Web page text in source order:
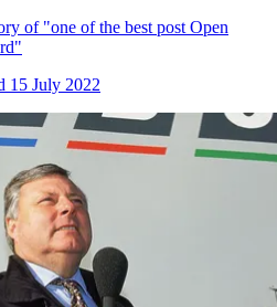
of "one of the best post Open
15 July 2022